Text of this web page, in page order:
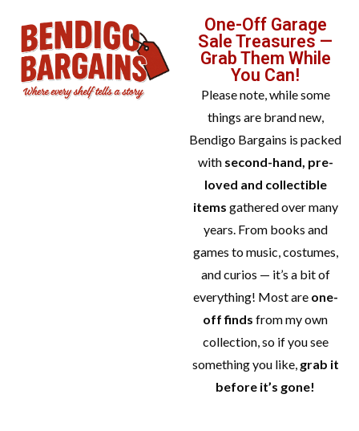
One-Off Garage
Sale Treasures —
Grab Them While
You Can!
Please note, while some
things are brand new,
Bendigo Bargains is packed
with second-hand, pre-
loved and collectible
items gathered over many
years. From books and
games to music, costumes,
and curios — it’s a bit of
everything! Most are one-
off finds from my own
collection, so if you see
something you like, grab it
before it’s gone!